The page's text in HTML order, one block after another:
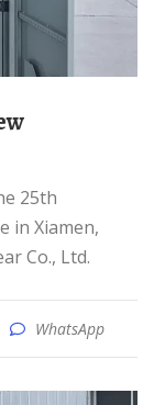
in Xiamen,
Co., Ltd.
WhatsApp